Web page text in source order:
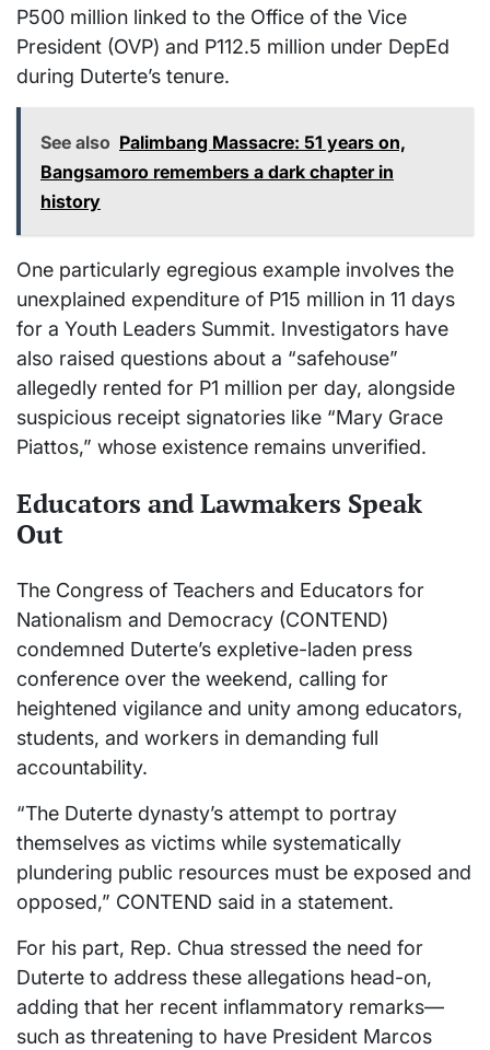
P500 million linked to the Office of the Vice
President (OVP) and P112.5 million under DepEd
during Duterte’s tenure.
See also Palimbang Massacre: 51 years on,
Bangsamoro remembers a dark chapter in
history
One particularly egregious example involves the
unexplained expenditure of P15 million in 11 days
for a Youth Leaders Summit. Investigators have
also raised questions about a “safehouse”
allegedly rented for P1 million per day, alongside
suspicious receipt signatories like “Mary Grace
Piattos,” whose existence remains unverified.
Educators and Lawmakers Speak
Out
The Congress of Teachers and Educators for
Nationalism and Democracy (CONTEND)
condemned Duterte’s expletive-laden press
conference over the weekend, calling for
heightened vigilance and unity among educators,
students, and workers in demanding full
accountability.
“The Duterte dynasty’s attempt to portray
themselves as victims while systematically
plundering public resources must be exposed and
opposed,” CONTEND said in a statement.
For his part, Rep. Chua stressed the need for
Duterte to address these allegations head-on,
adding that her recent inflammatory remarks—
such as threatening to have President Marcos